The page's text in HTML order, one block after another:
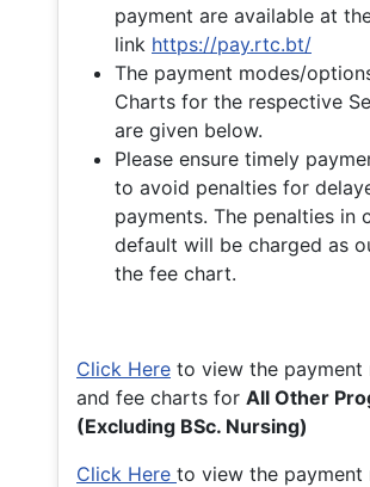
payment are available at
link https://pay.rtc.bt/
The payment modes/
Charts for the respective
are given below.
Please ensure timely
to avoid penalties for
payments. The penalties in
default will be charged as
the fee chart.
Click Here to view the payment
and fee charts for All Other
(Excluding BSc. Nursing)
Click Here to view the payment